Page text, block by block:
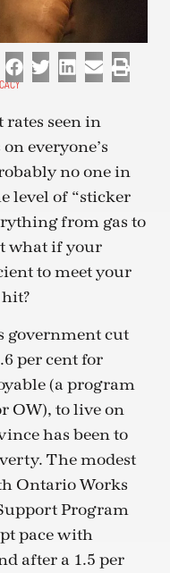
seen in
everyone’s
no one in
level of “sticker
from gas to
what if your
to meet your
government cut
per cent for
(a program
OW), to live on
has been to
The modest
Ontario Works
Program
pace with
after a 1.5 per